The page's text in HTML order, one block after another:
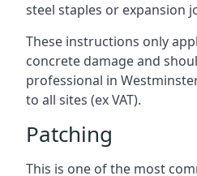
steel staples or expansion
These instructions only
concrete damage and
professional in
to all sites (ex VAT).
Patching
This is one of the most